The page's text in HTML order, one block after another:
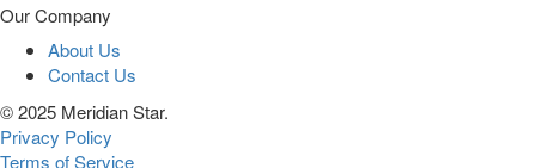
Our Company
About Us
Contact Us
© 2025 Meridian Star.
Privacy Policy
Terms of Service